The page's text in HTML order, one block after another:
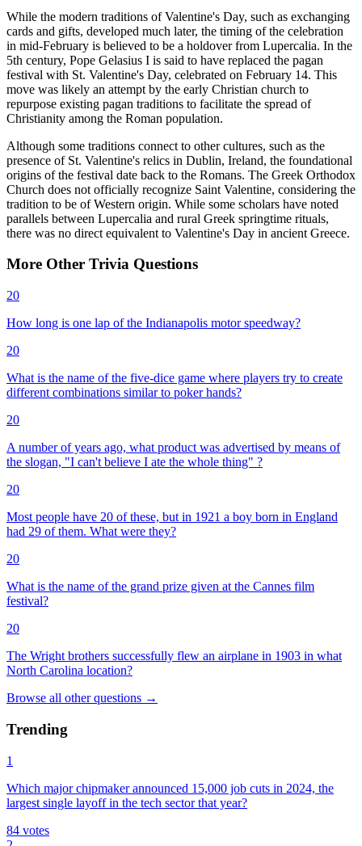
While the modern traditions of Valentine's Day, such as exchanging
cards and gifts, developed much later, the timing of the celebration
in mid-February is believed to be a holdover from Lupercalia. In the
5th century, Pope Gelasius I is said to have replaced the pagan
festival with St. Valentine's Day, celebrated on February 14. This
move was likely an attempt by the early Christian church to
repurpose existing pagan traditions to facilitate the spread of
Christianity among the Roman population.
Although some traditions connect to other cultures, such as the
presence of St. Valentine's relics in Dublin, Ireland, the foundational
origins of the festival date back to the Romans. The Greek Orthodox
Church does not officially recognize Saint Valentine, considering the
tradition to be of Western origin. While some scholars have noted
parallels between Lupercalia and rural Greek springtime rituals,
there was no direct equivalent to Valentine's Day in ancient Greece.
More Other Trivia Questions
20
How long is one lap of the Indianapolis motor speedway?
20
What is the name of the five-dice game where players try to create
different combinations similar to poker hands?
20
A number of years ago, what product was advertised by means of
the slogan, "I can't believe I ate the whole thing" ?
20
Most people have 20 of these, but in 1921 a boy born in England
had 29 of them. What were they?
20
What is the name of the grand prize given at the Cannes film
festival?
20
The Wright brothers successfully flew an airplane in 1903 in what
North Carolina location?
Browse all other questions →
Trending
1
Which major chipmaker announced 15,000 job cuts in 2024, the
largest single layoff in the tech sector that year?
84 votes